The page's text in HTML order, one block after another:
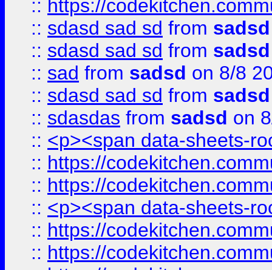
:: https://
:: sdasd sad sd from sadsd
:: sdasd sad sd from sadsd
:: sad from sadsd on 8/8
:: sdasd sad sd from sadsd
:: sdasdas from sadsd on
:: <p><span data-sheets-
:: https://
:: https://
:: <p><span data-sheets-
:: https://
:: https://